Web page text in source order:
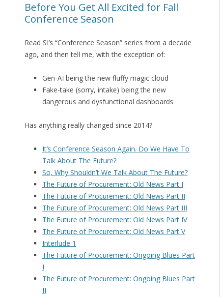
Before You Get All Excited for Fall
Conference Season
Read SI’s “Conference Season” series from a decade
ago, and then tell me, with the exception of:
Gen-AI being the new fluffy magic cloud
Fake-take (sorry, intake) being the new
dangerous and dysfunctional dashboards
Has anything really changed since 2014?
It’s Conference Season Again. Do We Have To
Talk About The Future?
So, Why Shouldn’t We Talk About The Future?
The Future of Procurement: Old News Part I
The Future of Procurement: Old News Part II
The Future of Procurement: Old News Part III
The Future of Procurement: Old News Part IV
The Future of Procurement: Old News Part V
Interlude 1
The Future of Procurement: Ongoing Blues Part
I
The Future of Procurement: Ongoing Blues Part
II